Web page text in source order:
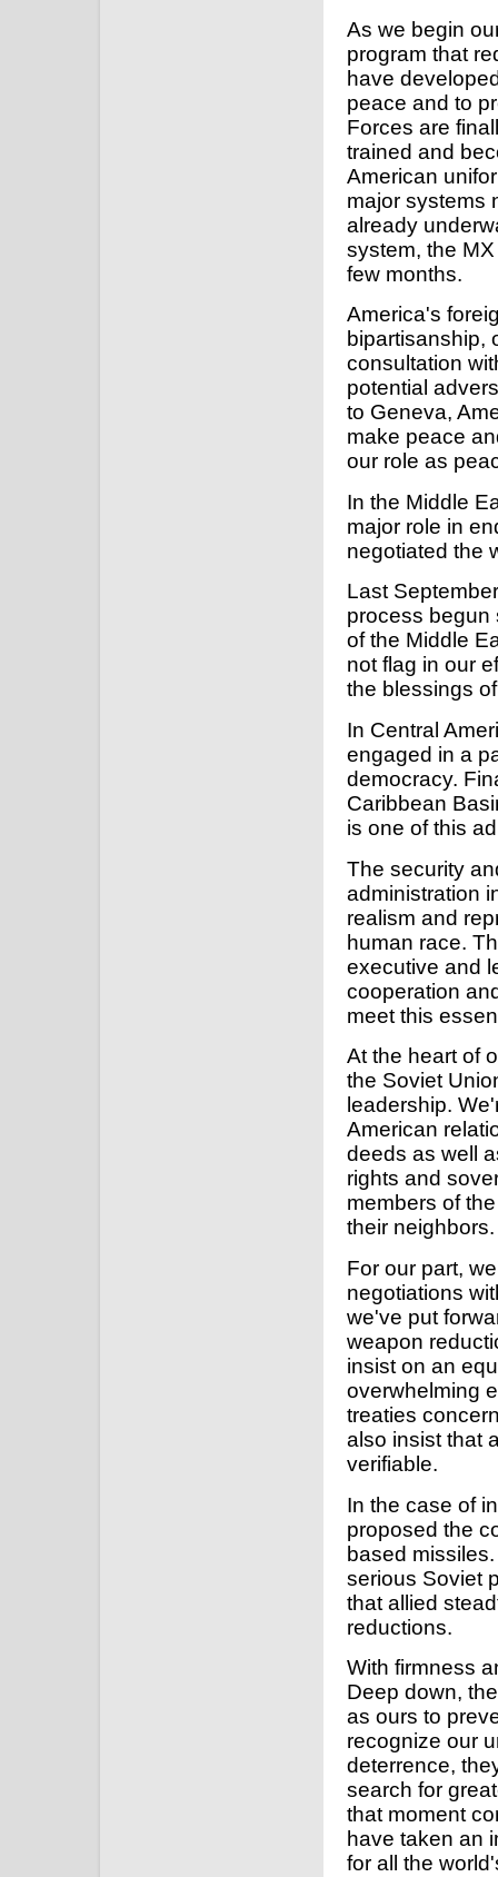
As we begin
program that
have
peace and to
Forces are
trained and
American
major systems
already
system, the
few months.
America's
bipartisanship,
consultation
potential
to Geneva,
make peace
our role as
In the Middle
major role in
negotiated the
Last
process begun
of the Middle
not flag in our
the blessings
In Central
engaged in a
democracy.
Caribbean
is one of this
The security
administration
realism and
human race.
executive and
cooperation
meet this
At the heart of
the Soviet
leadership.
American
deeds as well
rights and
members of
their
For our part,
negotiations
we've put
weapon
insist on an
overwhelming
treaties
also insist that
verifiable.
In the case of
proposed the
based
serious Soviet
that allied
reductions.
With firmness
Deep down,
as ours to
recognize our
deterrence,
search for
that moment
have taken an
for all the